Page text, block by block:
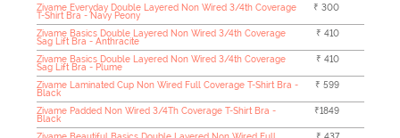
Zivame Everyday Double Layered Non Wired 3/4th Coverage
T-Shirt Bra - Navy Peony
₹ 300
Zivame Basics Double Layered Non Wired 3/4th Coverage
Sag Lift Bra - Anthracite
₹ 410
Zivame Basics Double Layered Non Wired 3/4th Coverage
Sag Lift Bra - Plume
₹ 410
Zivame Laminated Cup Non Wired Full Coverage T-Shirt Bra -
Black
₹ 599
Zivame Padded Non Wired 3/4Th Coverage T-Shirt Bra -
Black
₹1849